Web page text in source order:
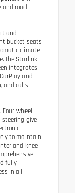
and road
and
bucket seats
climate
The Starlink
integrates
and
and calls
wheel
give
to maintain
and knee
fully
in all